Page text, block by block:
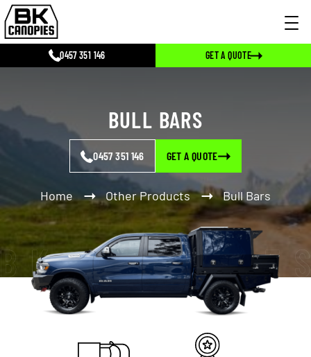
0457 351 146 GET A QUOTE
BULL BARS
0457 351 146 GET A QUOTE
Home Other Products Bull Bars